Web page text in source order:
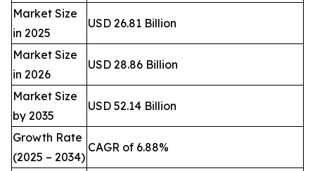
Market Size
in 2025
USD 26.81 Billion
Market Size
in 2026
USD 28.86 Billion
Market Size
by 2035
USD 52.14 Billion
Growth Rate
(2025 – 2034)
CAGR of 6.88%